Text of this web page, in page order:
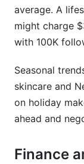
average. A
might charge
with 100K
Seasonal
skincare and
on holiday
ahead and
Finance